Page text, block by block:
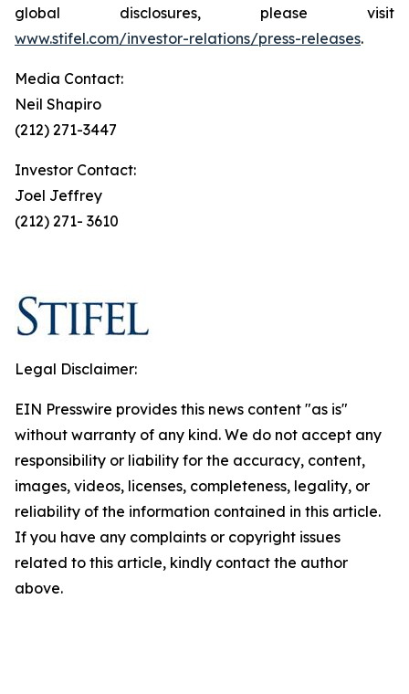
global disclosures, please visit
www.stifel.com/investor-relations/press-releases.
Media Contact:
Neil Shapiro
(212) 271-3447
Investor Contact:
Joel Jeffrey
(212) 271- 3610
Legal Disclaimer:
EIN Presswire provides this news content "as is"
without warranty of any kind. We do not accept any
responsibility or liability for the accuracy, content,
images, videos, licenses, completeness, legality, or
reliability of the information contained in this article.
If you have any complaints or copyright issues
related to this article, kindly contact the author
above.